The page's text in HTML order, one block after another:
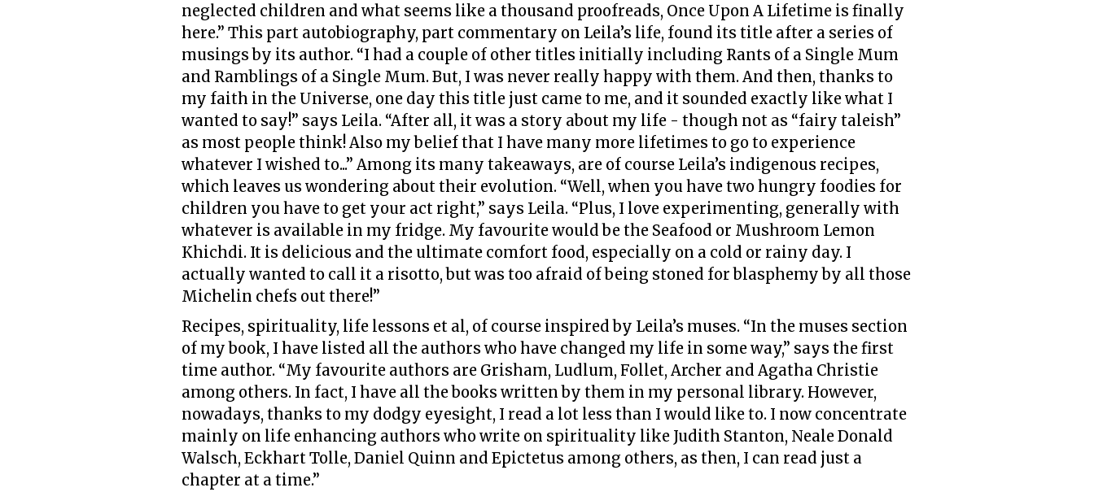
neglected children and what seems like a thousand proofreads, Once Upon A Lifetime is finally
here.” This part autobiography, part commentary on Leila’s life, found its title after a series of
musings by its author. “I had a couple of other titles initially including Rants of a Single Mum
and Ramblings of a Single Mum. But, I was never really happy with them. And then, thanks to
my faith in the Universe, one day this title just came to me, and it sounded exactly like what I
wanted to say!” says Leila. “After all, it was a story about my life - though not as “fairy taleish”
as most people think! Also my belief that I have many more lifetimes to go to experience
whatever I wished to...” Among its many takeaways, are of course Leila’s indigenous recipes,
which leaves us wondering about their evolution. “Well, when you have two hungry foodies for
children you have to get your act right,” says Leila. “Plus, I love experimenting, generally with
whatever is available in my fridge. My favourite would be the Seafood or Mushroom Lemon
Khichdi. It is delicious and the ultimate comfort food, especially on a cold or rainy day. I
actually wanted to call it a risotto, but was too afraid of being stoned for blasphemy by all those
Michelin chefs out there!”
Recipes, spirituality, life lessons et al, of course inspired by Leila’s muses. “In the muses section
of my book, I have listed all the authors who have changed my life in some way,” says the first
time author. “My favourite authors are Grisham, Ludlum, Follet, Archer and Agatha Christie
among others. In fact, I have all the books written by them in my personal library. However,
nowadays, thanks to my dodgy eyesight, I read a lot less than I would like to. I now concentrate
mainly on life enhancing authors who write on spirituality like Judith Stanton, Neale Donald
Walsch, Eckhart Tolle, Daniel Quinn and Epictetus among others, as then, I can read just a
chapter at a time.”